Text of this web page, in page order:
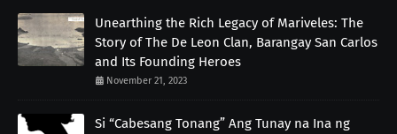
Unearthing the Rich Legacy of Mariveles: The
Story of The De Leon Clan, Barangay San Carlos
and Its Founding Heroes
November 21, 2023
Si “Cabesang Tonang” Ang Tunay na Ina ng